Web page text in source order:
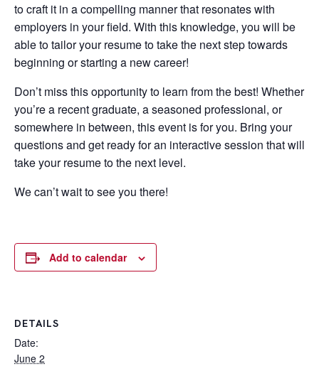
to craft it in a compelling manner that resonates with
employers in your field. With this knowledge, you will be
able to tailor your resume to take the next step towards
beginning or starting a new career!
Don’t miss this opportunity to learn from the best! Whether
you’re a recent graduate, a seasoned professional, or
somewhere in between, this event is for you. Bring your
questions and get ready for an interactive session that will
take your resume to the next level.
We can’t wait to see you there!
Add to calendar
DETAILS
Date:
June 2